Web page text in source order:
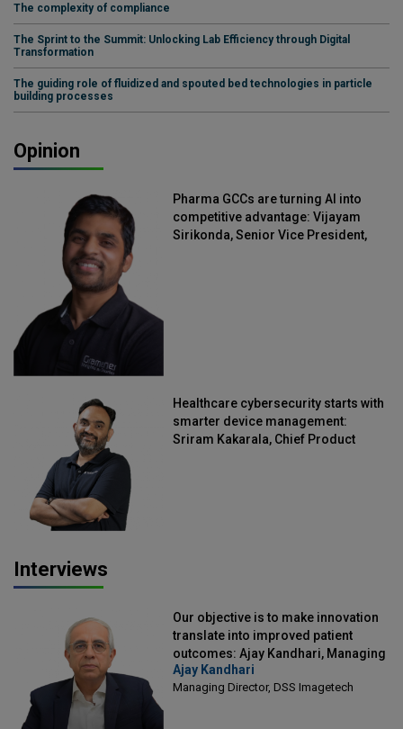
The complexity of compliance
The Sprint to the Summit: Unlocking Lab Efficiency through Digital
Transformation
The guiding role of fluidized and spouted bed technologies in particle
building processes
Opinion
Pharma GCCs are turning AI into
competitive advantage: Vijayam
Sirikonda, Senior Vice President,
Healthcare cybersecurity starts with
smarter device management:
Sriram Kakarala, Chief Product
Interviews
Our objective is to make innovation
translate into improved patient
outcomes: Ajay Kandhari, Managing
Director, DSS Imagetech
Ajay Kandhari
Managing Director, DSS Imagetech